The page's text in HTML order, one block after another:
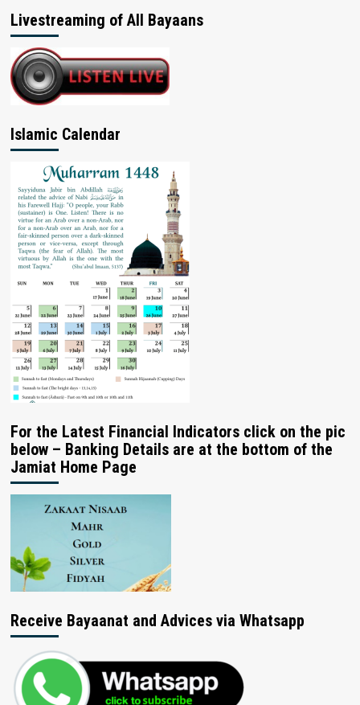
Livestreaming of All Bayaans
Islamic Calendar
For the Latest Financial Indicators click on the pic
below – Banking Details are at the bottom of the
Jamiat Home Page
Receive Bayaanat and Advices via Whatsapp